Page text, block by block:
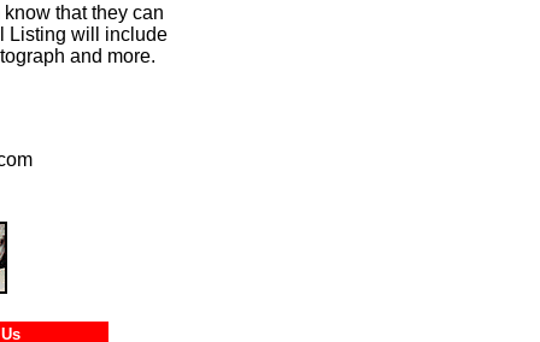
that they can
Listing will include
and more.
Us